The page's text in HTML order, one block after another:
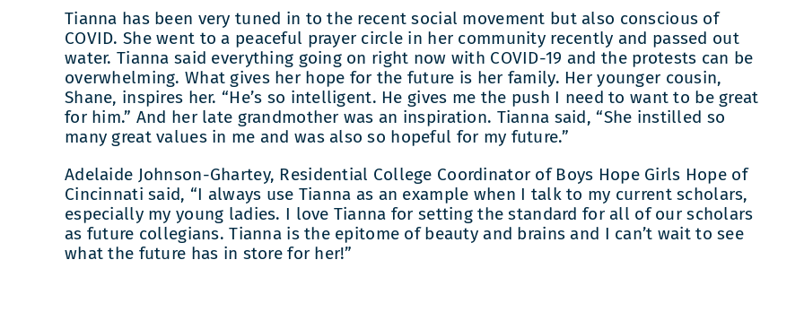
Tianna has been very tuned in to the recent social movement but also conscious of
COVID. She went to a peaceful prayer circle in her community recently and passed out
water. Tianna said everything going on right now with COVID-19 and the protests can be
overwhelming. What gives her hope for the future is her family. Her younger cousin,
Shane, inspires her. “He’s so intelligent. He gives me the push I need to want to be great
for him.” And her late grandmother was an inspiration. Tianna said, “She instilled so
many great values in me and was also so hopeful for my future.”
Adelaide Johnson-Ghartey, Residential College Coordinator of Boys Hope Girls Hope of
Cincinnati said, “I always use Tianna as an example when I talk to my current scholars,
especially my young ladies. I love Tianna for setting the standard for all of our scholars
as future collegians. Tianna is the epitome of beauty and brains and I can’t wait to see
what the future has in store for her!”